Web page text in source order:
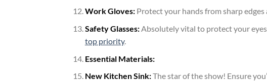
Work Gloves:Protect your hands from sharp edges
Safety Glasses:Absolutely vital to protect your eyes
top priority.
Essential Materials:
New Kitchen Sink:The star of the show! Ensure